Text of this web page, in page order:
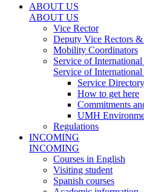
ABOUT US
ABOUT US
Vice Rector
Deputy Vice Rectors
Mobility Coordinators
Service of
Service of
Service Directory
How to get here
Commitments
UMH
Regulations
INCOMING
INCOMING
Courses in English
Visiting student
Spanish courses